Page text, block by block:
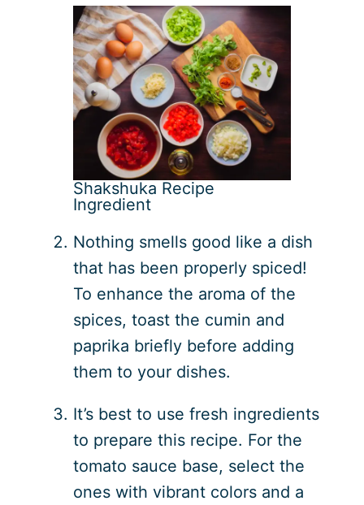
Shakshuka Recipe
Ingredient
Nothing smells good like a dish
that has been properly spiced!
To enhance the aroma of the
spices, toast the cumin and
paprika briefly before adding
them to your dishes.
It’s best to use fresh ingredients
to prepare this recipe. For the
tomato sauce base, select the
ones with vibrant colors and a